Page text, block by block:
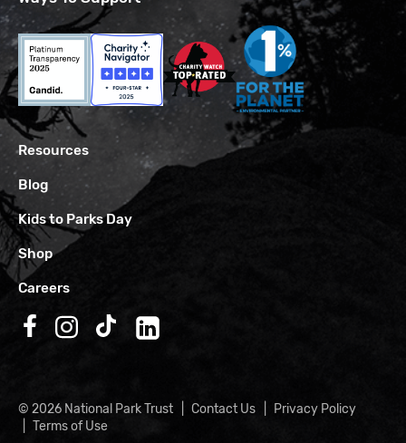
Resources
Blog
Kids to Parks Day
Shop
Careers
Follow us on Facebook
Follow us on Instagram
Follow us on TikTok
Follow us on LinkedIn
© 2026 National Park Trust Contact Us
Privacy Policy
Terms of Use